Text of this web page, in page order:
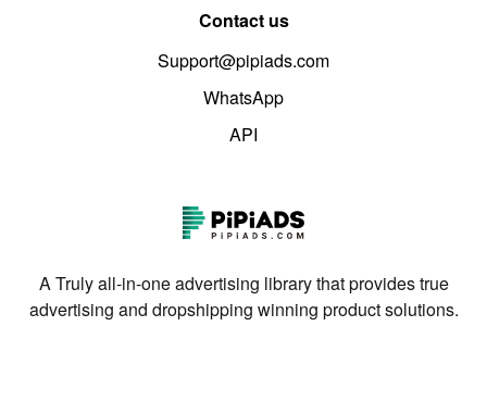
Contact us
Support@pipiads.com
WhatsApp
API
A Truly all-in-one advertising library that provides true
advertising and dropshipping winning product solutions.